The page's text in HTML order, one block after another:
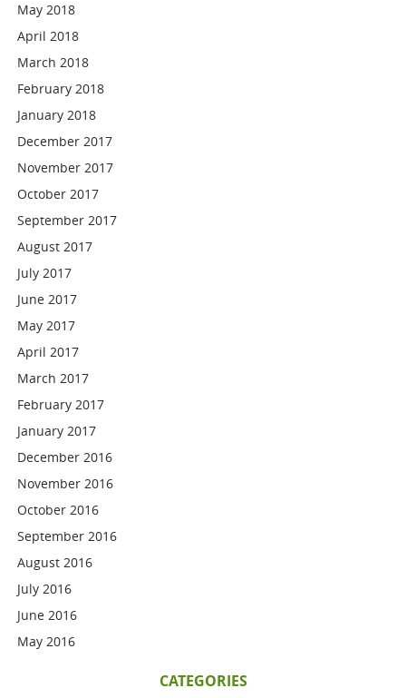
May 2018
April 2018
March 2018
February 2018
January 2018
December 2017
November 2017
October 2017
September 2017
August 2017
July 2017
June 2017
May 2017
April 2017
March 2017
February 2017
January 2017
December 2016
November 2016
October 2016
September 2016
August 2016
July 2016
June 2016
May 2016
CATEGORIES